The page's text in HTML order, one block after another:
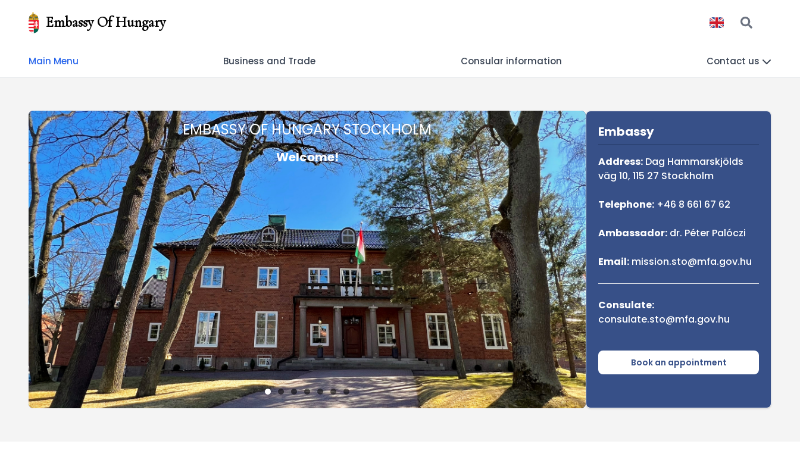
Embassy Of Hungary
Main Menu Business and Trade Consular information Contact us
EMBASSY OF HUNGARY STOCKHOLM
Welcome!
Sidebar
Embassy
Address: Dag Hammarskjölds
väg 10, 115 27 Stockholm
Telephone: +46 8 661 67 62
Ambassador: dr. Péter Palóczi
Email: mission.sto@mfa.gov.hu
Consulate:
consulate.sto@mfa.gov.hu
Book an appointment